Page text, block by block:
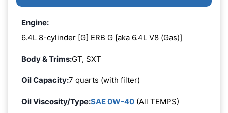
Engine:
6.4L 8-cylinder [G] ERB G [aka 6.4L V8 (Gas)]
Body & Trims:GT, SXT
Oil Capacity:7 quarts (with filter)
Oil Viscosity/Type:SAE 0W-40 (All TEMPS)